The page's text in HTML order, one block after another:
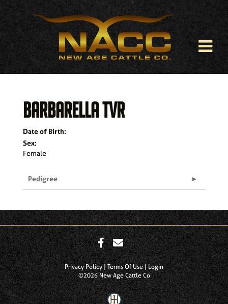
BARBARELLA TVR
Date of Birth:
Sex:
Female
Pedigree
Privacy Policy Terms Of Use
Login
©2026 New Age Cattle Co